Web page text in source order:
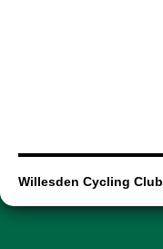
Willesden Cycling Club